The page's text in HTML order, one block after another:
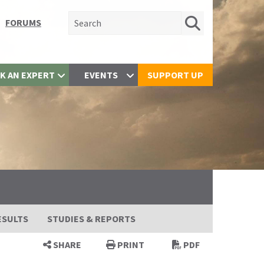
FORUMS Search for:
AN EXPERT EVENTS SUPPORT UP
STUDIES & REPORTS
SHARE PRINT PDF